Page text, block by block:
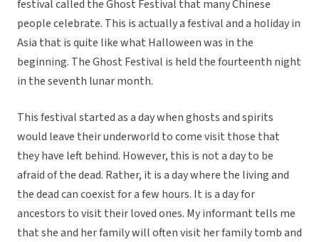
festival called the Ghost Festival that many Chinese
people celebrate. This is actually a festival and a holiday in
Asia that is quite like what Halloween was in the
beginning. The Ghost Festival is held the fourteenth night
in the seventh lunar month.
This festival started as a day when ghosts and spirits
would leave their underworld to come visit those that
they have left behind. However, this is not a day to be
afraid of the dead. Rather, it is a day where the living and
the dead can coexist for a few hours. It is a day for
ancestors to visit their loved ones. My informant tells me
that she and her family will often visit her family tomb and